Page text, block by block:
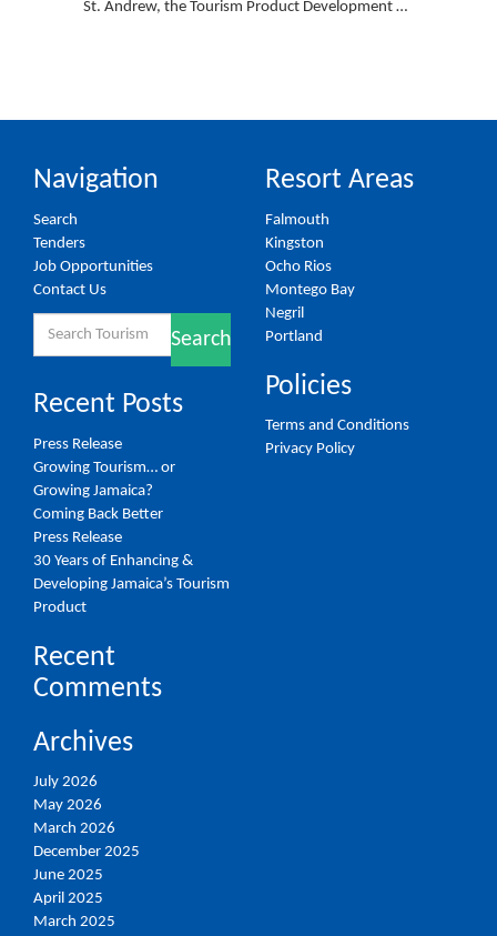
St. Andrew, the Tourism Product Development …
Navigation
Search
Tenders
Job Opportunities
Contact Us
Search
Recent Posts
Press Release
Growing Tourism… or
Growing Jamaica?
Coming Back Better
Press Release
30 Years of Enhancing &
Developing Jamaica’s Tourism
Product
Recent
Comments
Archives
July 2026
May 2026
March 2026
December 2025
June 2025
April 2025
March 2025
Resort Areas
Falmouth
Kingston
Ocho Rios
Montego Bay
Negril
Portland
Policies
Terms and Conditions
Privacy Policy